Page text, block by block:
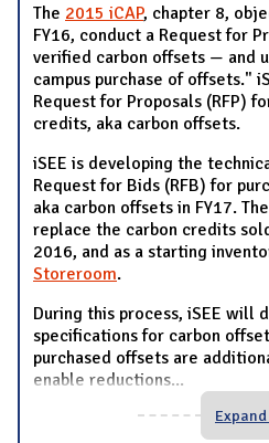
The 2015 iCAP, chapter 8,
FY16, conduct a Request for
verified carbon offsets — and
campus purchase of offsets."
Request for Proposals (RFP)
credits, aka carbon offsets.
iSEE is developing the
Request for Bids (RFB) for
aka carbon offsets in FY17.
replace the carbon credits
2016, and as a starting
Storeroom.
During this process, iSEE will
specifications for carbon
purchased offsets are
enable reductions...